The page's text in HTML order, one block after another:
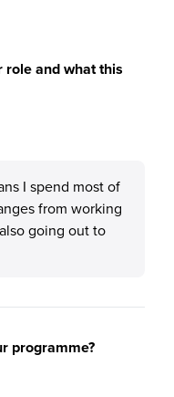
role and what this
I spend most of
from working
going out to
programme?